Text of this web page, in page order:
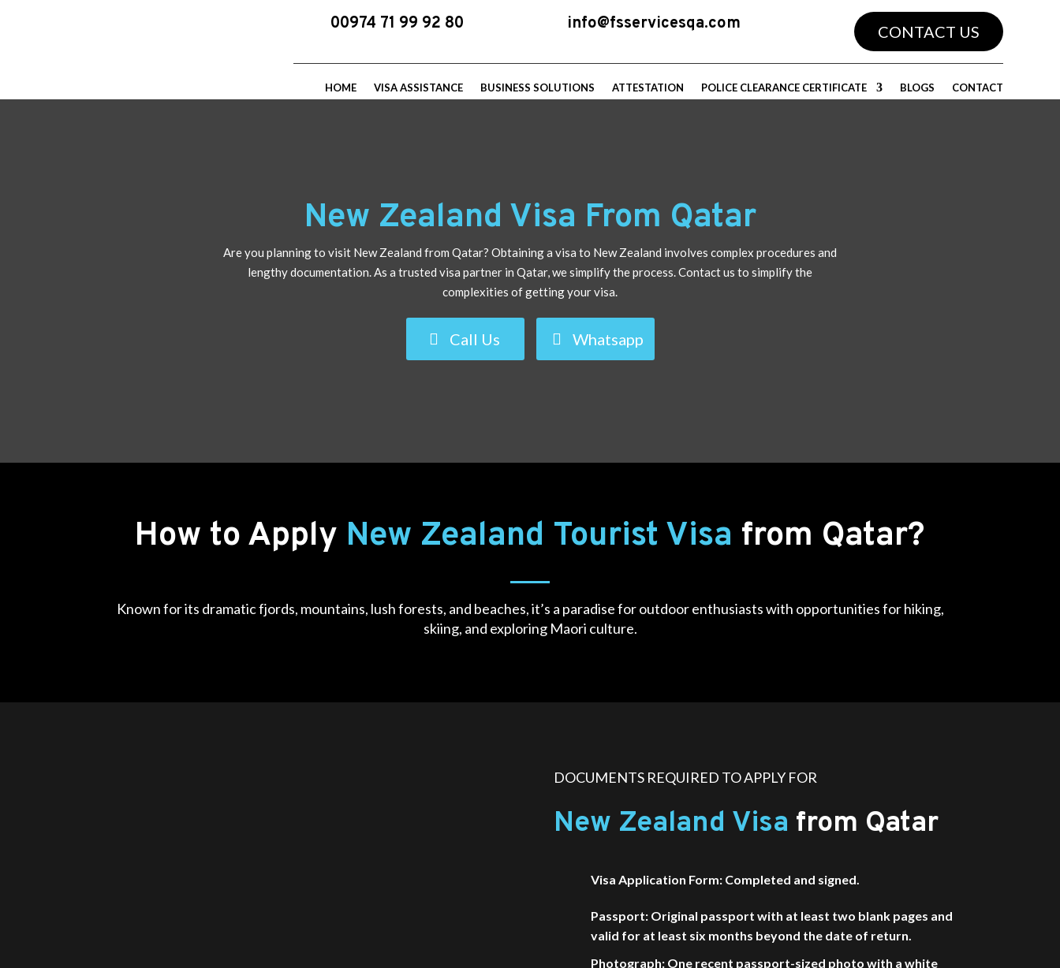
00974 71 99 92 80 info@fsservicesqa.com CONTACT US
HOME VISA ASSISTANCE BUSINESS SOLUTIONS ATTESTATION POLICE CLEARANCE CERTIFICATE BLOGS CONTACT
New Zealand Visa From Qatar
Are you planning to visit New Zealand from Qatar? Obtaining a visa to New Zealand involves complex procedures and
lengthy documentation. As a trusted visa partner in Qatar, we simplify the process. Contact us to simplify the
complexities of getting your visa.
Call Us Whatsapp
How to Apply New Zealand Tourist Visa from Qatar?
Known for its dramatic fjords, mountains, lush forests, and beaches, it’s a paradise for outdoor enthusiasts with opportunities for hiking,
skiing, and exploring Maori culture.
DOCUMENTS REQUIRED TO APPLY FOR
New Zealand Visa from Qatar
Visa Application Form: Completed and signed.
Passport: Original passport with at least two blank pages and
valid for at least six months beyond the date of return.
Photograph: One recent passport-sized photo with a white